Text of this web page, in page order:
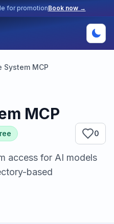
for promotionBook now →
System MCP
MCP
0
access for AI models
based